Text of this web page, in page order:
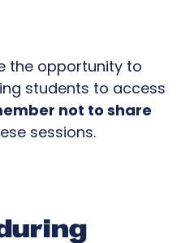
the opportunity to
students to access
not to share
sessions.